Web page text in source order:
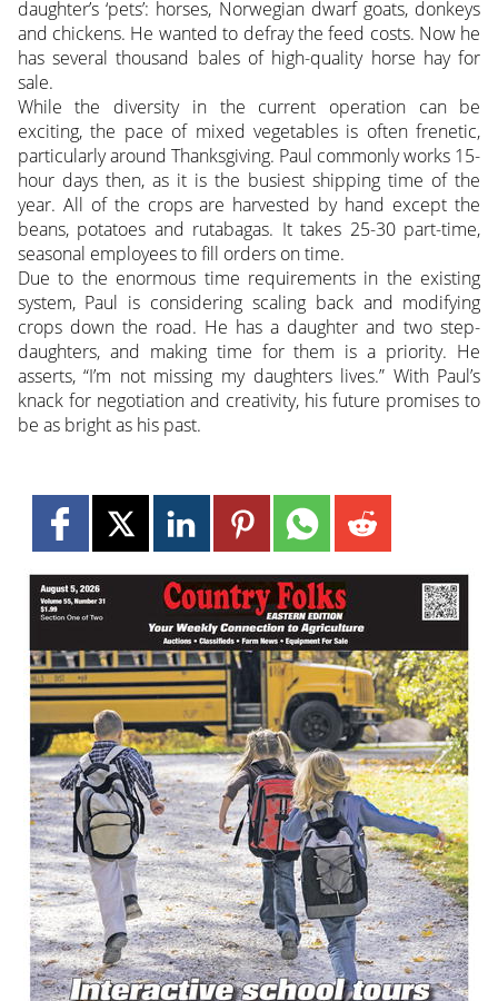
daughter’s ‘pets’: horses, Norwegian dwarf goats, donkeys
and chickens. He wanted to defray the feed costs. Now he
has several thousand bales of high-quality horse hay for
sale.
While the diversity in the current operation can be
exciting, the pace of mixed vegetables is often frenetic,
particularly around Thanksgiving. Paul commonly works 15-
hour days then, as it is the busiest shipping time of the
year. All of the crops are harvested by hand except the
beans, potatoes and rutabagas. It takes 25-30 part-time,
seasonal employees to fill orders on time.
Due to the enormous time requirements in the existing
system, Paul is considering scaling back and modifying
crops down the road. He has a daughter and two step-
daughters, and making time for them is a priority. He
asserts, “I’m not missing my daughters lives.” With Paul’s
knack for negotiation and creativity, his future promises to
be as bright as his past.